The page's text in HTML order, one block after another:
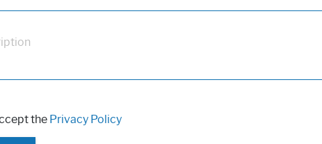
the Privacy Policy